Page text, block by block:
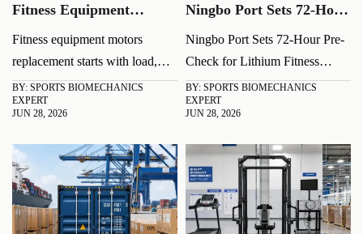
Fitness Equipment
Factors Before
Replacement
Fitness equipment motors
replacement starts with load,
voltage, duty cycle, cooling,
and fit. Learn the key checks to
downtime, and choose the right
motor faster.
BY: SPORTS BIOMECHANICS
EXPERT
JUN 28, 2026
Ningbo Port Sets 72-Hour
Fitness Exports
Ningbo Port Sets 72-Hour Pre-
Check for Lithium Fitness
Exports: learn how the new
UN38.3, MSDS, and
impact shipment timing,
compliance, and delivery
planning.
BY: SPORTS BIOMECHANICS
EXPERT
JUN 28, 2026